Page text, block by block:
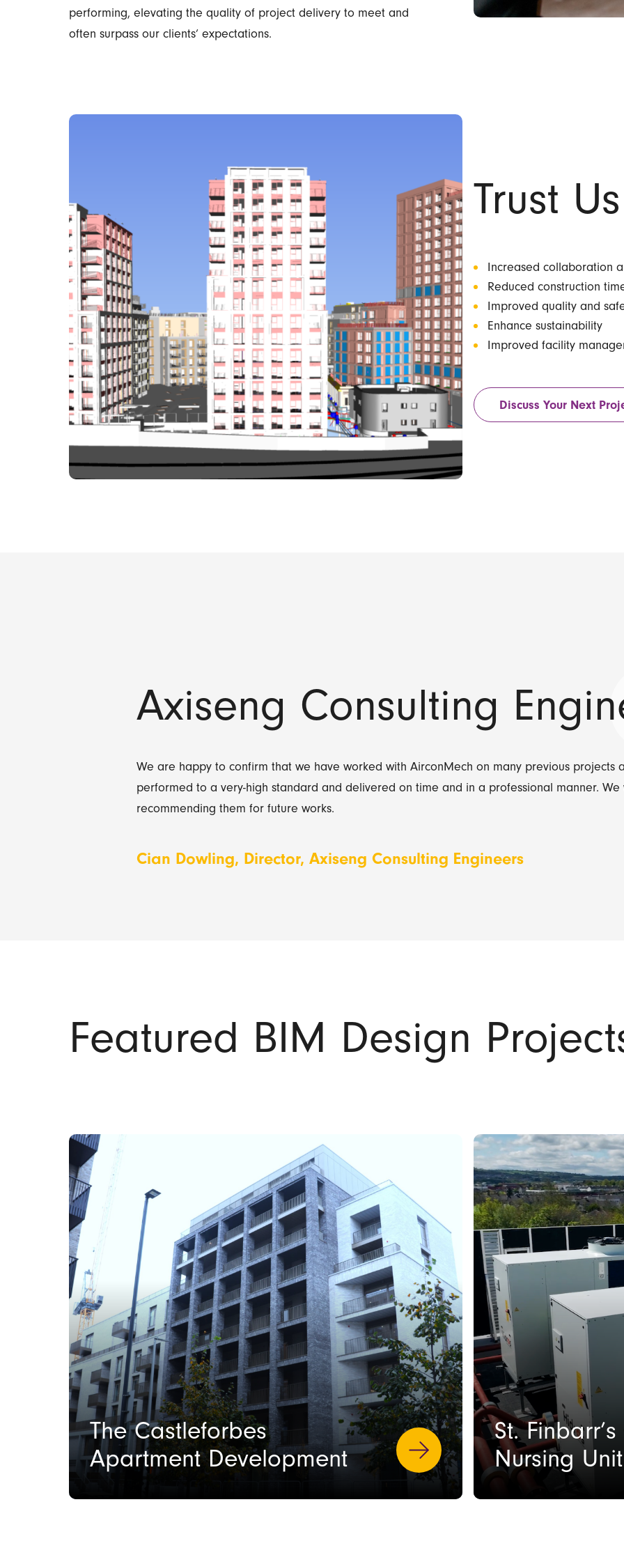
performing, elevating the quality of project delivery to meet and
often surpass our clients’ expectations.
Trust
Increased collaboration
Reduced construction
Improved quality and
Enhance sustainability
Improved facility
Discuss Your Next
Axiseng Consulting
We are happy to confirm that we have worked with AirconMech on many previous projects
performed to a very-high standard and delivered on time and in a professional manner.
recommending them for future works.
Cian Dowling, Director, Axiseng Consulting Engineers
Featured BIM Design
The Castleforbes
Apartment Development
St.
Nursing